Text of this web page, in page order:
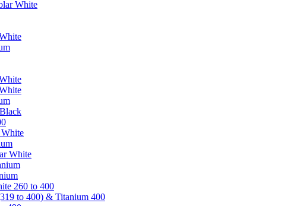
White
White
260 to 400
to 400) & Titanium 400